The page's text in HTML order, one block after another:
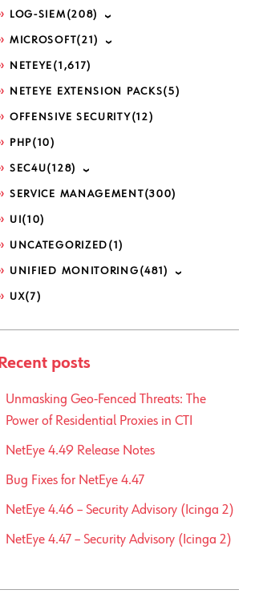
LOG-SIEM(208)
MICROSOFT(21)
NETEYE (1,617)
NETEYE EXTENSION PACKS(5)
OFFENSIVE SECURITY(12)
PHP(10)
SEC4U(128)
SERVICE MANAGEMENT(300)
UI (10)
UNCATEGORIZED (1)
UNIFIED MONITORING (481)
UX(7)
Recent posts
Unmasking Geo-Fenced Threats: The
Power of Residential Proxies in CTI
NetEye 4.49 Release Notes
Bug Fixes for NetEye 4.47
NetEye 4.46 – Security Advisory (Icinga 2)
NetEye 4.47 – Security Advisory (Icinga 2)